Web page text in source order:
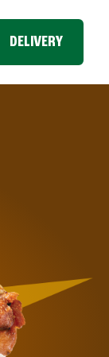
DELIVERY